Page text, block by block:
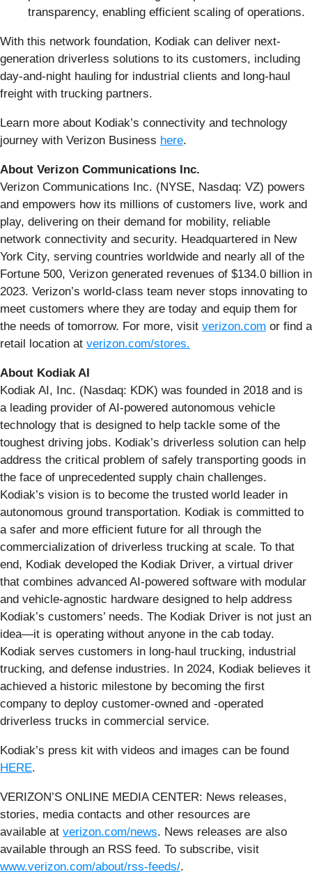
transparency, enabling efficient scaling of operations.
With this network foundation, Kodiak can deliver next-
generation driverless solutions to its customers, including
day-and-night hauling for industrial clients and long-haul
freight with trucking partners.
Learn more about Kodiak’s connectivity and technology
journey with Verizon Business here.
About Verizon Communications Inc.
Verizon Communications Inc. (NYSE, Nasdaq: VZ) powers
and empowers how its millions of customers live, work and
play, delivering on their demand for mobility, reliable
network connectivity and security. Headquartered in New
York City, serving countries worldwide and nearly all of the
Fortune 500, Verizon generated revenues of $134.0 billion in
2023. Verizon’s world-class team never stops innovating to
meet customers where they are today and equip them for
the needs of tomorrow. For more, visit verizon.com or find a
retail location at verizon.com/stores.
About Kodiak AI
Kodiak AI, Inc. (Nasdaq: KDK) was founded in 2018 and is
a leading provider of AI-powered autonomous vehicle
technology that is designed to help tackle some of the
toughest driving jobs. Kodiak’s driverless solution can help
address the critical problem of safely transporting goods in
the face of unprecedented supply chain challenges.
Kodiak’s vision is to become the trusted world leader in
autonomous ground transportation. Kodiak is committed to
a safer and more efficient future for all through the
commercialization of driverless trucking at scale. To that
end, Kodiak developed the Kodiak Driver, a virtual driver
that combines advanced AI-powered software with modular
and vehicle-agnostic hardware designed to help address
Kodiak’s customers’ needs. The Kodiak Driver is not just an
idea—it is operating without anyone in the cab today.
Kodiak serves customers in long-haul trucking, industrial
trucking, and defense industries. In 2024, Kodiak believes it
achieved a historic milestone by becoming the first
company to deploy customer-owned and -operated
driverless trucks in commercial service.
Kodiak’s press kit with videos and images can be found
HERE.
VERIZON’S ONLINE MEDIA CENTER: News releases,
stories, media contacts and other resources are
available at verizon.com/news. News releases are also
available through an RSS feed. To subscribe, visit
www.verizon.com/about/rss-feeds/.